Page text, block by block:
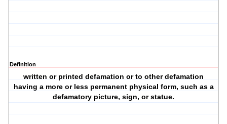
Definition
written or printed defamation or to other defamation
having a more or less permanent physical form, such as a
defamatory picture, sign, or statue.